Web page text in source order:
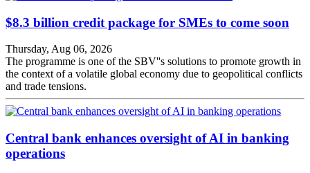
$8.3 billion credit package for SMEs to come soon
Thursday, Aug 06, 2026
The programme is one of the SBV''s solutions to promote growth in
the context of a volatile global economy due to geopolitical conflicts
and trade tensions.
Central bank enhances oversight of AI in banking
operations